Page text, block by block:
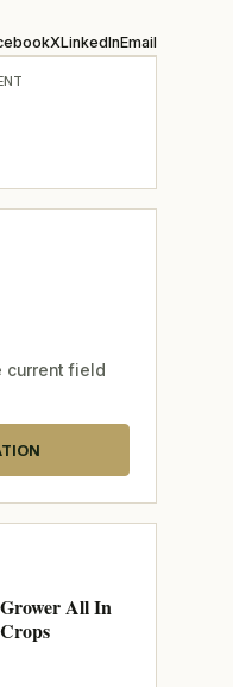
XLinkedInEmail
current field
All In